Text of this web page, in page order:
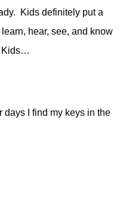
Kids definitely put a
hear, see, and know
Kids…
days I find my keys in the